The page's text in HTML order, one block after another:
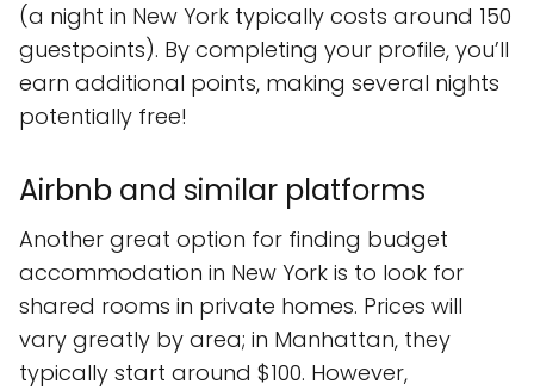
(a night in New York typically costs around 150
guestpoints). By completing your profile, you’ll
earn additional points, making several nights
potentially free!
Airbnb and similar platforms
Another great option for finding budget
accommodation in New York is to look for
shared rooms in private homes. Prices will
vary greatly by area; in Manhattan, they
typically start around $100. However,